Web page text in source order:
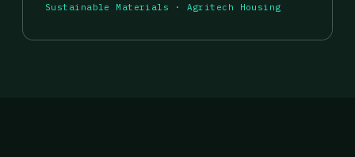
Sustainable Materials · Agritech Housing